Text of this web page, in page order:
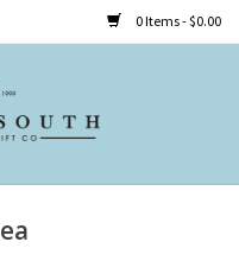
0 Items - $0.00